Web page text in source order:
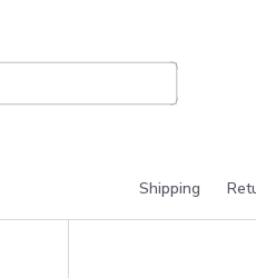
Shipping